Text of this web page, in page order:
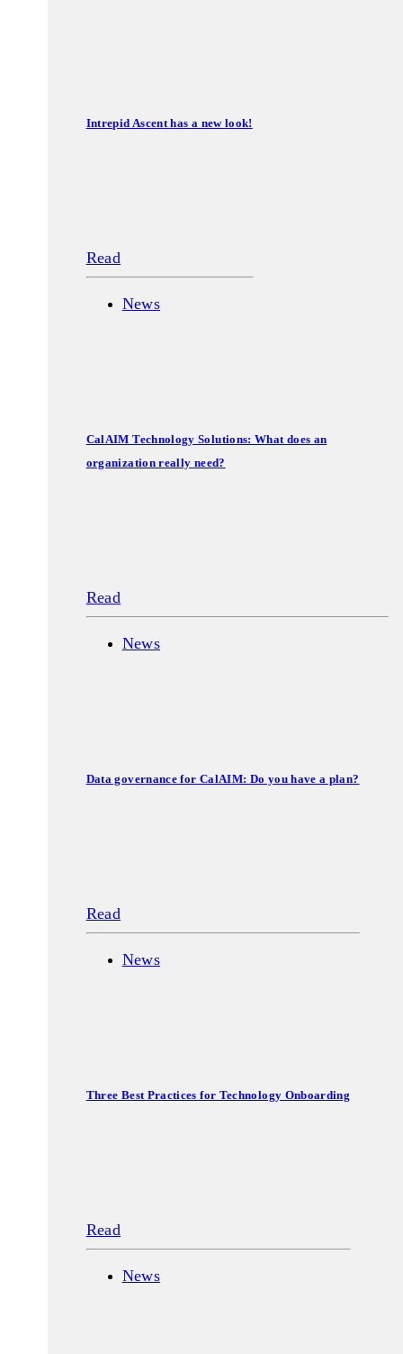
Intrepid Ascent has a new look!
Read
News
CalAIM Technology Solutions: What does an
organization really need?
Read
News
Data governance for CalAIM: Do you have a plan?
Read
News
Three Best Practices for Technology Onboarding
Read
News